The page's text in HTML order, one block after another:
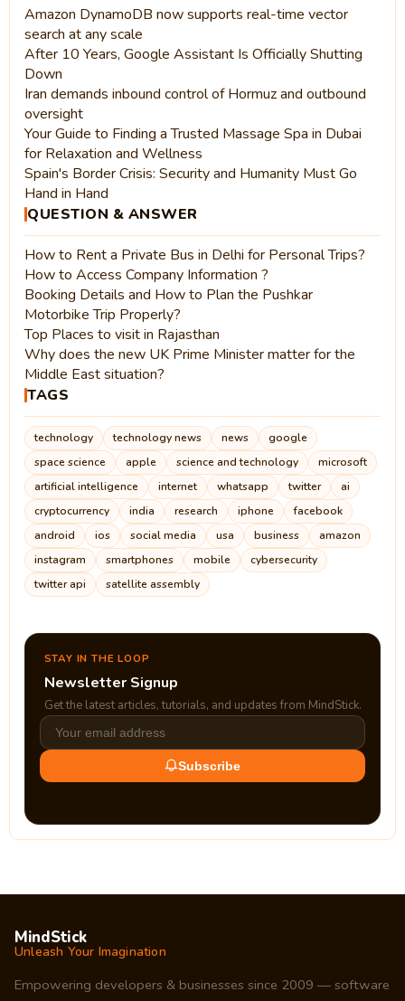
Amazon DynamoDB now supports real-time vector
search at any scale
After 10 Years, Google Assistant Is Officially Shutting
Down
Iran demands inbound control of Hormuz and outbound
oversight
Your Guide to Finding a Trusted Massage Spa in Dubai
for Relaxation and Wellness
Spain's Border Crisis: Security and Humanity Must Go
Hand in Hand
QUESTION & ANSWER
How to Rent a Private Bus in Delhi for Personal Trips?
How to Access Company Information ?
Booking Details and How to Plan the Pushkar
Motorbike Trip Properly?
Top Places to visit in Rajasthan
Why does the new UK Prime Minister matter for the
Middle East situation?
TAGS
technology technology news news
google
space science
apple science and technology
microsoft
artificial intelligence
internet whatsapp twitter
ai
cryptocurrency
india research iphone
facebook
android
ios social media usa business
amazon
instagram
smartphones mobile
cybersecurity
twitter api
satellite assembly
STAY IN THE LOOP
Newsletter Signup
Get the latest articles, tutorials, and updates from MindStick.
Subscribe
MindStick
Unleash Your Imagination
Empowering developers & businesses since 2009 — software